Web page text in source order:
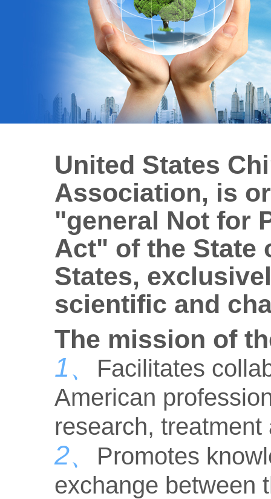
United States
Association, is
"general Not for
Act" of the State
States,
scientific and
The mission of
1、
Facilitates
American
research,
2、
Promotes
exchange between